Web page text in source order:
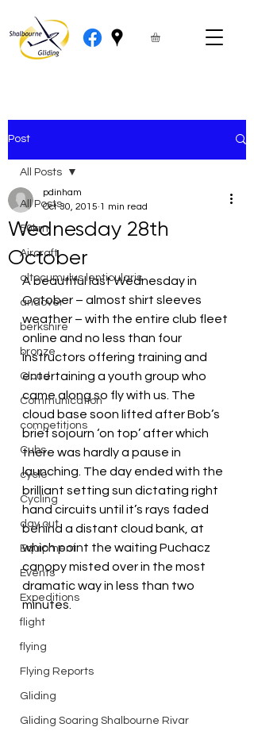
Post
All Posts
50km
Aircraft
altocumulus lenticularis
andover
berkshire
bronze
Cloud
Communication
competitions
Cubs
cycle
Cycling
day out
Equipment
Events
Expeditions
flight
flying
Flying Reports
Gliding
Gliding Soaring Shalbourne Rivar
All Posts
Wednesday 28th
October
pdinham
Oct 30, 2015 1 min read
A beautiful last Wednesday in
October – almost shirt sleeves
weather – with the entire club fleet
online and no less than four
instructors offering training and
entertaining a youth group who
came along so fly with us. The
cloud base soon lifted after Bob’s
brief sojourn ‘on top’ after which
there was hardly a pause in
launching. The day ended with the
brilliant setting sun dictating right
hand circuits until it’s rays faded
behind a distant cloud bank, at
which point the waiting Puchacz
canopy misted over in the most
dramatic way in less than two
minutes.